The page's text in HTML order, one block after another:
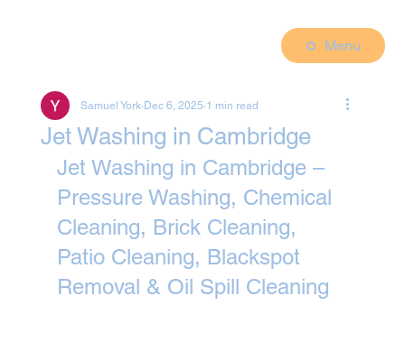
Menu
Jet Washing in Cambridge
Samuel York Dec 6, 2025 1 min read
Jet Washing in Cambridge –
Pressure Washing, Chemical
Cleaning, Brick Cleaning,
Patio Cleaning, Blackspot
Removal & Oil Spill Cleaning